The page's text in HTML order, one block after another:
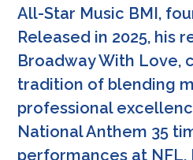
All-Star Music BMI,
Released in 2025, his
Broadway With Love,
tradition of blending
professional
National Anthem 35
performances at NFL,